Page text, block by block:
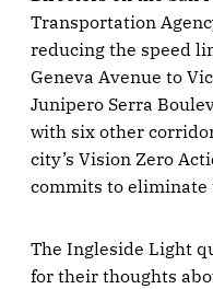
Transportation
reducing the speed
Geneva Avenue to
Junipero Serra
with six other
city’s Vision Zero
commits to
The Ingleside Light
for their thoughts